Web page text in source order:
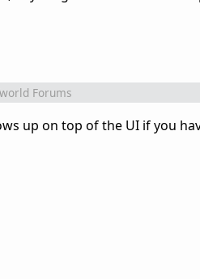
Forums
up on top of the UI if you